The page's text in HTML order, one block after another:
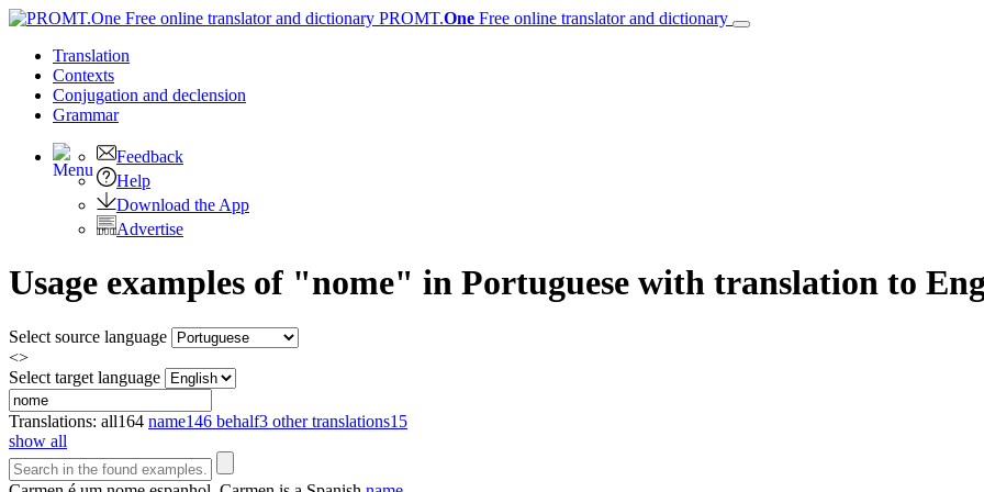
PROMT.One Free online translator and dictionary
Translation
Contexts
Conjugation and declension
Grammar
Feedback
Help
Download the App
Advertise
Usage examples of "nome" in Portuguese with translation to
Select source language
<>
Select target language
Translations: all164 name146 behalf3 other translations15
show all